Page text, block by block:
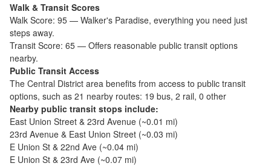
Walk & Transit Scores
Walk Score: 95 — Walker's Paradise, everything you need just
steps away.
Transit Score: 65 — Offers reasonable public transit options
nearby.
Public Transit Access
The Central District area benefits from access to public transit
options, such as 21 nearby routes: 19 bus, 2 rail, 0 other
Nearby public transit stops include:
East Union Street & 23rd Avenue (~0.01 mi)
23rd Avenue & East Union Street (~0.03 mi)
E Union St & 22nd Ave (~0.04 mi)
E Union St & 23rd Ave (~0.07 mi)